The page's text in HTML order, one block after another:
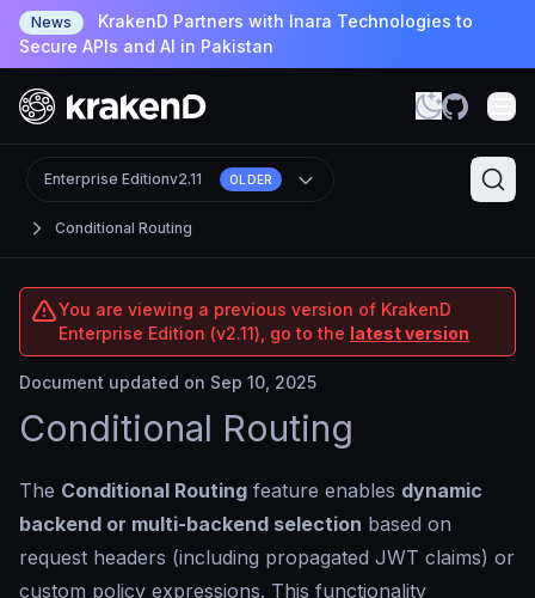
News
KrakenD Partners with Inara Technologies to
Secure APIs and AI in Pakistan
Conditional Routing
Enterprise Editionv2.11 OLDER
You are viewing a previous version of KrakenD
Enterprise Edition (v2.11), go to the latest version
Document updated on Sep 10, 2025
Conditional Routing
The Conditional Routing feature enables dynamic
backend or multi-backend selection based on
request headers (including propagated JWT claims) or
custom policy expressions. This functionality